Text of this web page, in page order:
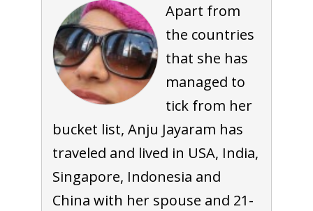
Apart from
the countries
that she has
managed to
tick from her
bucket list, Anju Jayaram has
traveled and lived in USA, India,
Singapore, Indonesia and
China with her spouse and 21-